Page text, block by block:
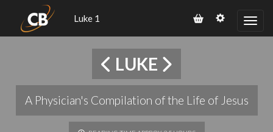
Luke 1
LUKE
A Physician's Compilation of the Life of Jesus